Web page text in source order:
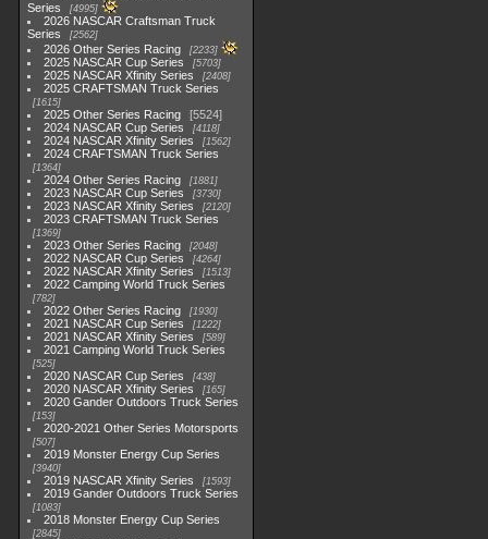
Series
4995
2026 NASCAR Craftsman Truck
Series
2562
2026 Other Series Racing 2233
2025 NASCAR Cup Series 5703
2025 NASCAR Xfinity Series 2408
2025 CRAFTSMAN Truck Series
1615
2025 Other Series Racing
5524
2024 NASCAR Cup Series
4118
2024 NASCAR Xfinity Series 1562
2024 CRAFTSMAN Truck Series
1364
2024 Other Series Racing 1881
2023 NASCAR Cup Series 3730
2023 NASCAR Xfinity Series 2120
2023 CRAFTSMAN Truck Series
1369
2023 Other Series Racing 2048
2022 NASCAR Cup Series 4264
2022 NASCAR Xfinity Series 1513
2022 Camping World Truck Series
782
2022 Other Series Racing 1930
2021 NASCAR Cup Series 1222
2021 NASCAR Xfinity Series 589
2021 Camping World Truck Series
525
2020 NASCAR Cup Series 438
2020 NASCAR Xfinity Series 165
2020 Gander Outdoors Truck Series
153
2020-2021 Other Series Motorsports
507
2019 Monster Energy Cup Series
3940
2019 NASCAR Xfinity Series 1593
2019 Gander Outdoors Truck Series
1083
2018 Monster Energy Cup Series
2845